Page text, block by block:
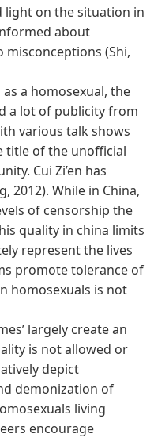
light on the situation in
about
(Shi,
as a homosexual, the
a lot of publicity from
various talk shows
title of the unofficial
Cui Zi’en has
2012). While in China,
of censorship the
quality in china limits
represent the lives
promote tolerance of
homosexuals is not
largely create an
is not allowed or
depict
demonization of
living
encourage